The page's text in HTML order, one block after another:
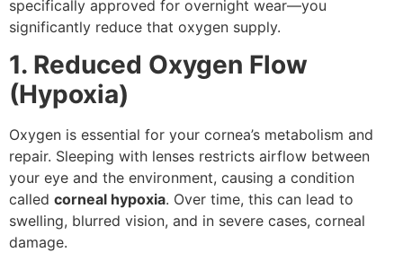
specifically approved for overnight wear—you
significantly reduce that oxygen supply.
1. Reduced Oxygen Flow
(Hypoxia)
Oxygen is essential for your cornea’s metabolism and
repair. Sleeping with lenses restricts airflow between
your eye and the environment, causing a condition
called corneal hypoxia. Over time, this can lead to
swelling, blurred vision, and in severe cases, corneal
damage.